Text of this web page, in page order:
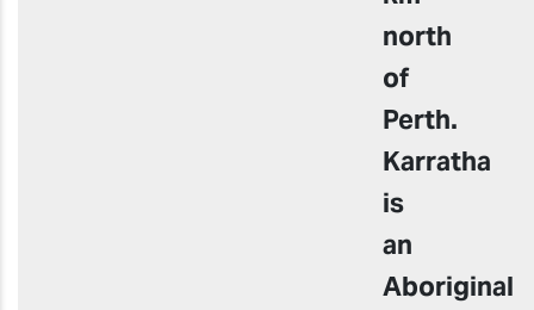
north
of
Perth.
Karratha
is
an
Aboriginal